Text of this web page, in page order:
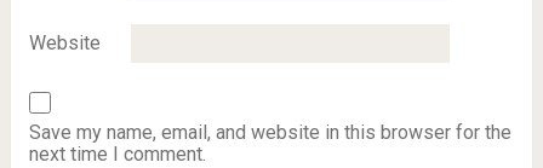
Website
Save my name, email, and website in this browser for the
next time I comment.